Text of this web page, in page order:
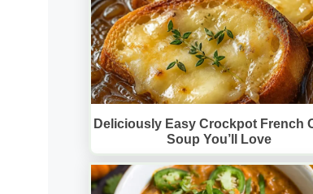
Deliciously Easy Crockpot French
Soup You’ll Love